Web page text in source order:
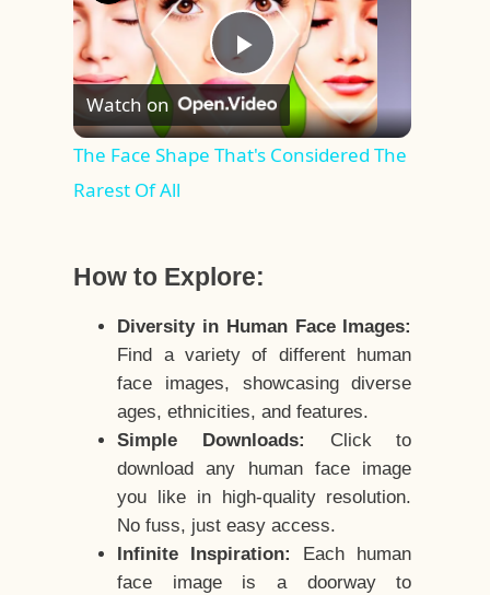
Play
Video
Watch on
The Face Shape That's Considered The
Rarest Of All
How to Explore:
Diversity in Human Face Images:
Find a variety of different human
face images, showcasing diverse
ages, ethnicities, and features.
Simple Downloads:
Click to
download any human face image
you like in high-quality resolution.
No fuss, just easy access.
Infinite Inspiration:
Each human
face image is a doorway to